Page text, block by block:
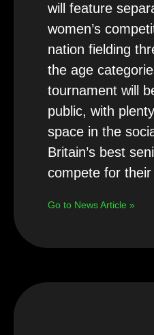
will feature
women’s
nation fielding
the age
tournament will
public, with
space in the
Britain’s best
compete for
Go to News Article »